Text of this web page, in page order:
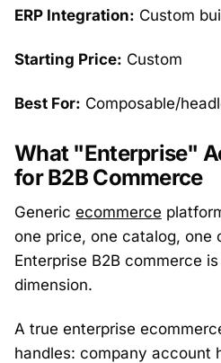
ERP Integration: Custom
Starting Price: Custom
Best For: Composable/
What "Enterprise"
for B2B Commerce
Generic ecommerce
one price, one catalog, one
Enterprise B2B commerce
dimension.
A true enterprise
handles: company account